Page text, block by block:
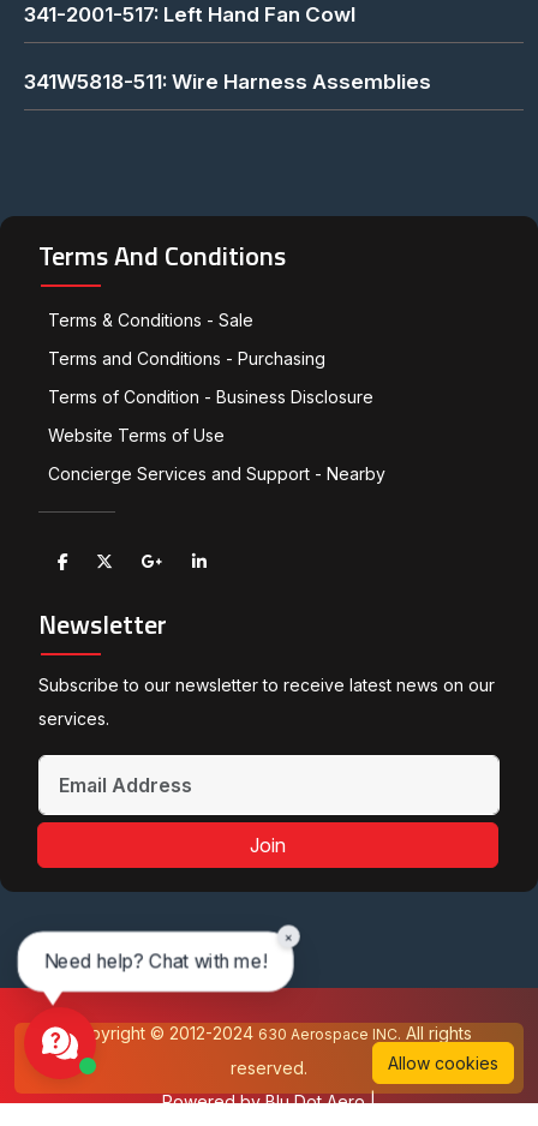
341-2001-517: Left Hand Fan Cowl
341W5818-511: Wire Harness Assemblies
Terms And Conditions
Terms & Conditions - Sale
Terms and Conditions - Purchasing
Terms of Condition - Business Disclosure
Website Terms of Use
Concierge Services and Support - Nearby
Newsletter
Subscribe to our newsletter to receive latest news on our
services.
Join
Copyright © 2012-2024 630 Aerospace INC. All rights
reserved.
Powered byBlu Dot Aero|
Allow cookies
Need help? Chat with me!
×